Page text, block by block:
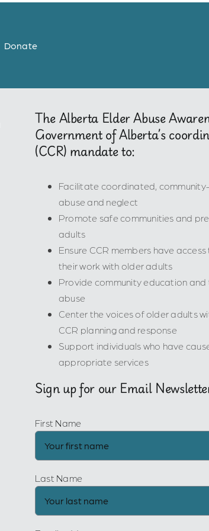
Donate
The Alberta Elder Abuse
Government of Alberta’s
(CCR) mandate to:
Facilitate coordinated,
abuse and neglect
Promote safe communities and
adults
Ensure CCR members have
their work with older adults
Provide community education
abuse
Center the voices of older adults
CCR planning and response
Support individuals who have
appropriate services
Sign up for our Email
First Name
Last Name